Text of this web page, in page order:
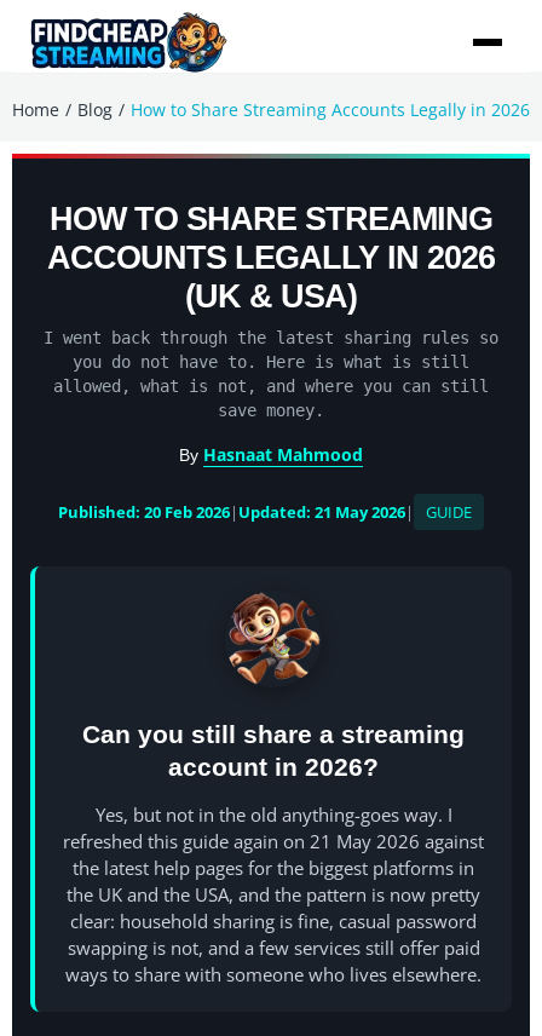
Home / Blog / How to Share Streaming Accounts Legally in 2026
HOW TO SHARE STREAMING
ACCOUNTS LEGALLY IN 2026
(UK & USA)
I went back through the latest sharing rules so
you do not have to. Here is what is still
allowed, what is not, and where you can still
save money.
By Hasnaat Mahmood
Published: 20 Feb 2026| Updated: 21 May 2026| GUIDE
Can you still share a streaming
account in 2026?
Yes, but not in the old anything-goes way. I
refreshed this guide again on 21 May 2026 against
the latest help pages for the biggest platforms in
the UK and the USA, and the pattern is now pretty
clear: household sharing is fine, casual password
swapping is not, and a few services still offer paid
ways to share with someone who lives elsewhere.